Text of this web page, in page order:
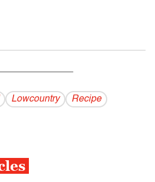
Lowcountry
Recipe